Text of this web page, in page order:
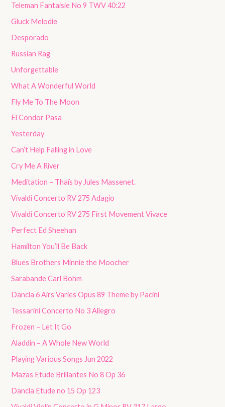
Teleman Fantaisie No 9 TWV 40:22
Gluck Melodie
Desporado
Russian Rag
Unforgettable
What A Wonderful World
Fly Me To The Moon
El Condor Pasa
Yesterday
Can’t Help Falling in Love
Cry Me A River
Meditation – Thaïs by Jules Massenet.
Vivaldi Concerto RV 275 Adagio
Vivaldi Concerto RV 275 First Movement Vivace
Perfect Ed Sheehan
Hamilton You’ll Be Back
Blues Brothers Minnie the Moocher
Sarabande Carl Bohm
Dancla 6 Airs Varies Opus 89 Theme by Pacini
Tessarini Concerto No 3 Allegro
Frozen – Let It Go
Aladdin – A Whole New World
Playing Various Songs Jun 2022
Mazas Etude Brillantes No 8 Op 36
Dancla Etude no 15 Op 123